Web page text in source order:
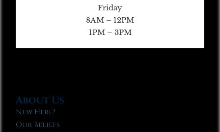
Friday
8AM – 12PM
1PM – 3PM
About Us
New Here?
Our Beliefs